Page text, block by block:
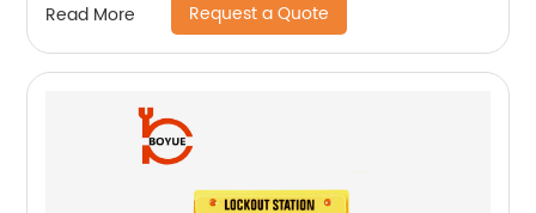
Read More Request a Quote